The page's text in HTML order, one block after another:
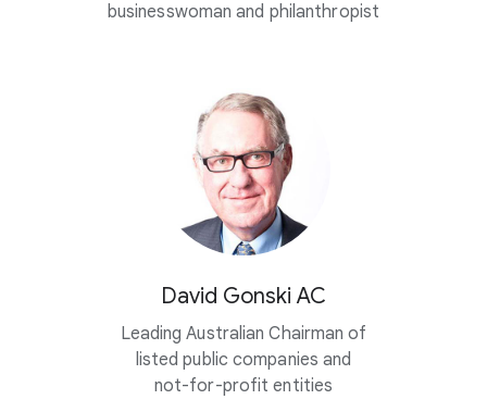
businesswoman and philanthropist
David Gonski AC
Leading Australian Chairman of
listed public companies and
not-for-profit entities